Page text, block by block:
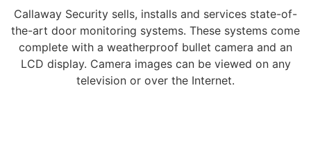
Callaway Security sells, installs and services state-of-
the-art door monitoring systems. These systems come
complete with a weatherproof bullet camera and an
LCD display. Camera images can be viewed on any
television or over the Internet.